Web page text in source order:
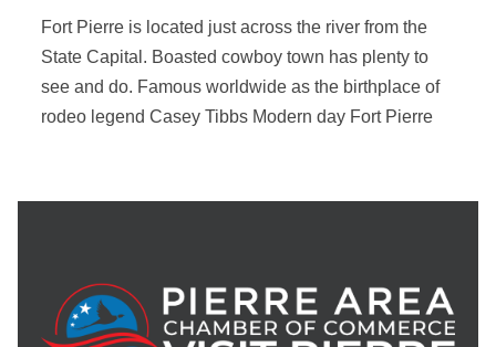
Fort Pierre is located just across the river from the
State Capital. Boasted cowboy town has plenty to
see and do. Famous worldwide as the birthplace of
rodeo legend Casey Tibbs Modern day Fort Pierre